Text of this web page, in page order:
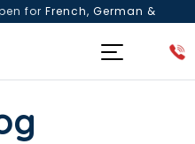
for French, German &
& counselling session